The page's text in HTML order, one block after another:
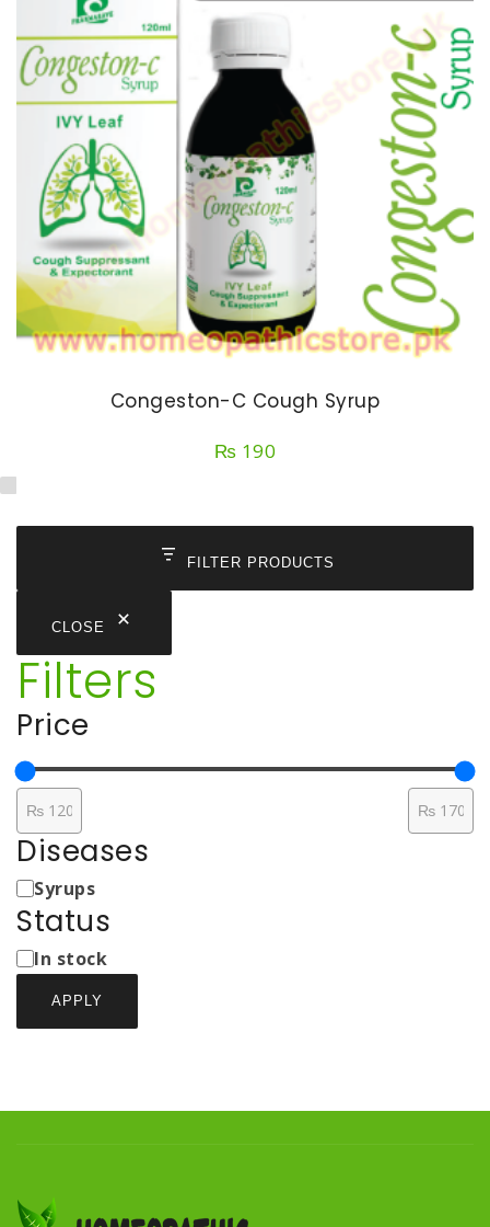
Congeston-C Cough Syrup
₨ 190
FILTER PRODUCTS
CLOSE
Filters
Price
Diseases
Medicine
Types
Syrups
Status
Status
In stock
APPLY